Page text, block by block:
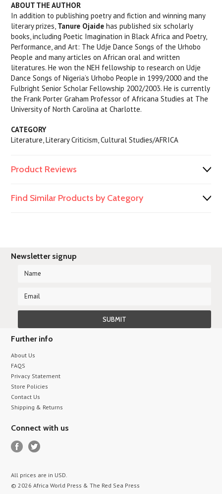
ABOUT THE AUTHOR
In addition to publishing poetry and fiction and winning many
literary prizes, Tanure Ojaide has published six scholarly
books, including Poetic Imagination in Black Africa and Poetry,
Performance, and Art: The Udje Dance Songs of the Urhobo
People and many articles on African oral and written
literatures. He won the NEH fellowship to research on Udje
Dance Songs of Nigeria’s Urhobo People in 1999/2000 and the
Fulbright Senior Scholar Fellowship 2002/2003. He is currently
the Frank Porter Graham Professor of Africana Studies at The
University of North Carolina at Charlotte.
CATEGORY
Literature, Literary Criticism, Cultural Studies/AFRICA
Product Reviews
Find Similar Products by Category
Newsletter signup
Further info
About Us
FAQS
Privacy Statement
Store Policies
Contact Us
Shipping & Returns
Connect with us
All prices are in USD.
© 2026 Africa World Press & The Red Sea Press